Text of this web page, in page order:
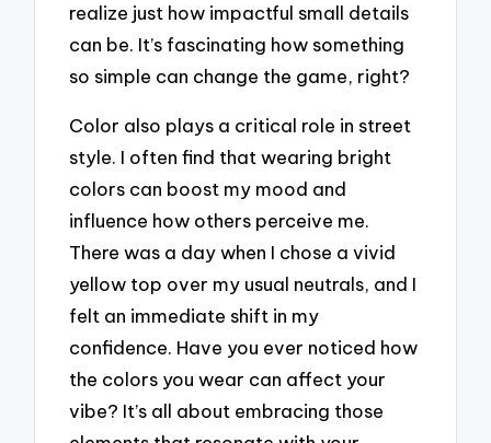
realize just how impactful small details
can be. It’s fascinating how something
so simple can change the game, right?
Color also plays a critical role in street
style. I often find that wearing bright
colors can boost my mood and
influence how others perceive me.
There was a day when I chose a vivid
yellow top over my usual neutrals, and I
felt an immediate shift in my
confidence. Have you ever noticed how
the colors you wear can affect your
vibe? It’s all about embracing those